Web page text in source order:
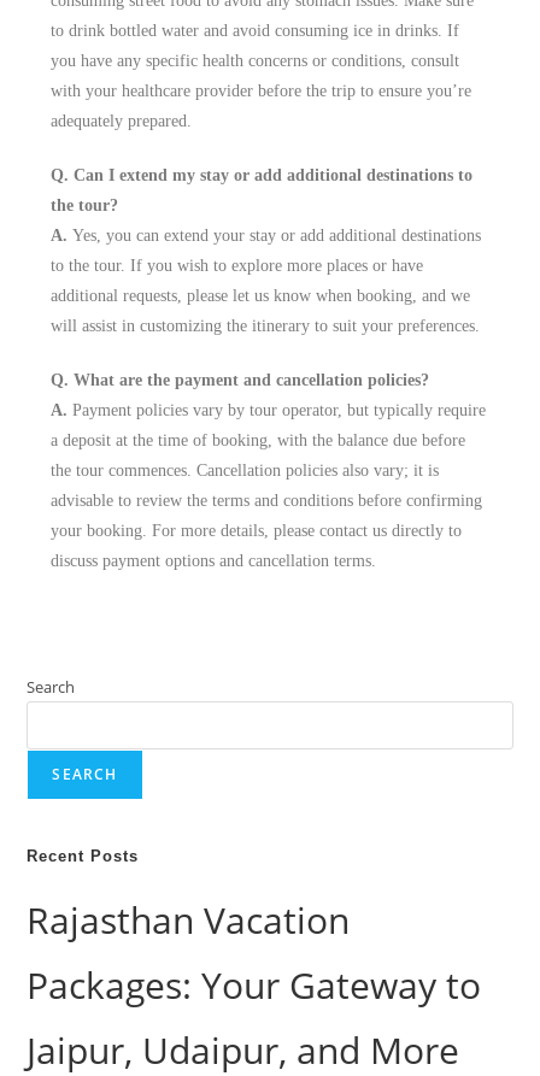
to drink bottled water and avoid consuming ice in drinks. If
you have any specific health concerns or conditions, consult
with your healthcare provider before the trip to ensure you’re
adequately prepared.
Q. Can I extend my stay or add additional destinations to
the tour?
A. Yes, you can extend your stay or add additional destinations
to the tour. If you wish to explore more places or have
additional requests, please let us know when booking, and we
will assist in customizing the itinerary to suit your preferences.
Q. What are the payment and cancellation policies?
A. Payment policies vary by tour operator, but typically require
a deposit at the time of booking, with the balance due before
the tour commences. Cancellation policies also vary; it is
advisable to review the terms and conditions before confirming
your booking. For more details, please contact us directly to
discuss payment options and cancellation terms.
Search
SEARCH
Recent Posts
Rajasthan Vacation
Packages: Your Gateway to
Jaipur, Udaipur, and More